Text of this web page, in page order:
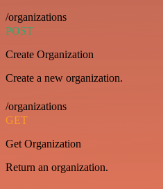
/organizations
POST
Create Organization
Create a new organization.
/organizations
GET
Get Organization
Return an organization.